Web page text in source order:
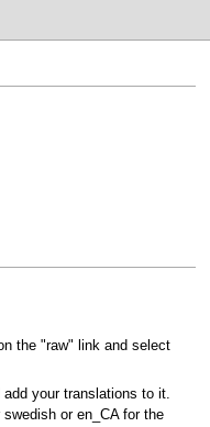
the "raw" link and select
add your translations to it.
or en_CA for the